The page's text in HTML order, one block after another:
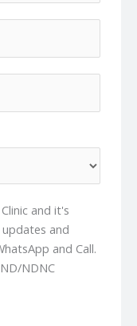
and it's
and
and Call.
NDNC